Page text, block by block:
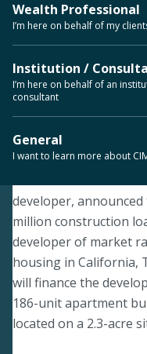
Wealth Professional
I’m here on behalf of my
Institution /
I’m here on behalf of an
consultant
General
I want to learn more about
< Back to Press
March 22, 2021
LOS ANGELES--CIM
estate and
developer,
million construction
developer of market
housing in California,
will finance the
186-unit apartment
located on a 2.3-acre